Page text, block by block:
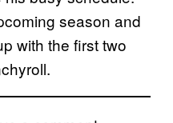
season and
with the first two